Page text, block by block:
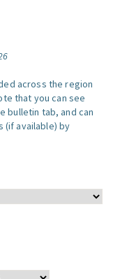
across the region
that you can see
bulletin tab, and can
(if available) by